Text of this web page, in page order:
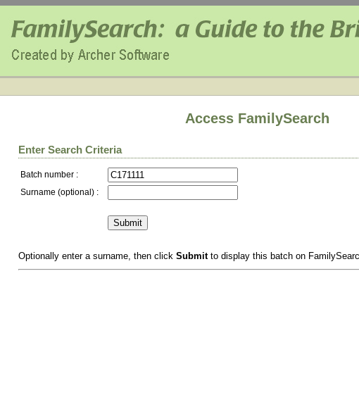
Access FamilySearch
Enter Search Criteria
Batch number :
Surname (optional) :
Optionally enter a surname, then click Submitto display this batch on